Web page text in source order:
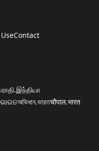
Contact
অভিধান.ভারতचौपाल.भारत